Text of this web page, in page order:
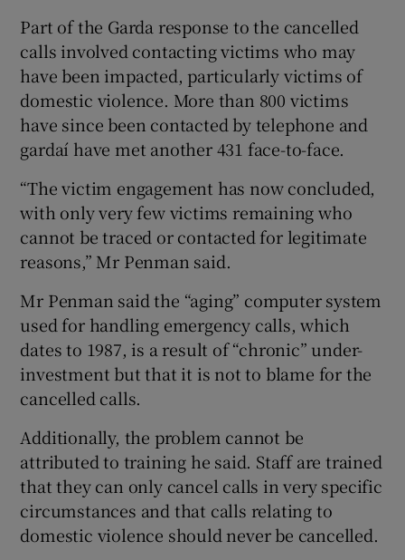
Part of the Garda response to the cancelled
calls involved contacting victims who may
have been impacted, particularly victims of
domestic violence. More than 800 victims
have since been contacted by telephone and
gardaí have met another 431 face-to-face.
“The victim engagement has now concluded,
with only very few victims remaining who
cannot be traced or contacted for legitimate
reasons,” Mr Penman said.
Mr Penman said the “aging” computer system
used for handling emergency calls, which
dates to 1987, is a result of “chronic” under-
investment but that it is not to blame for the
cancelled calls.
Additionally, the problem cannot be
attributed to training he said. Staff are trained
that they can only cancel calls in very specific
circumstances and that calls relating to
domestic violence should never be cancelled.